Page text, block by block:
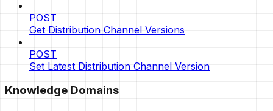
POST
Get Distribution Channel Versions
POST
Set Latest Distribution Channel Version
Knowledge Domains